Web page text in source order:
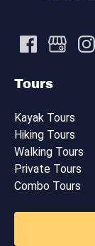
Tours
Kayak Tours
Hiking Tours
Walking Tours
Private Tours
Combo Tours